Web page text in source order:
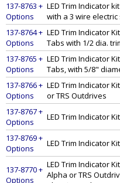
137-8763 +
Options
LED Trim Indicator
with a 3 wire
137-8764 +
Options
LED Trim Indicator
Tabs with 1/2 dia.
137-8765 +
Options
LED Trim Indicator
Tabs, with 5/8"
137-8766 +
Options
LED Trim Indicator
or TRS Outdrives
137-8767 +
Options
LED Trim Indicator
137-8769 +
Options
LED Trim Indicator
137-8770 +
Options
LED Trim Indicator
Alpha or TRS